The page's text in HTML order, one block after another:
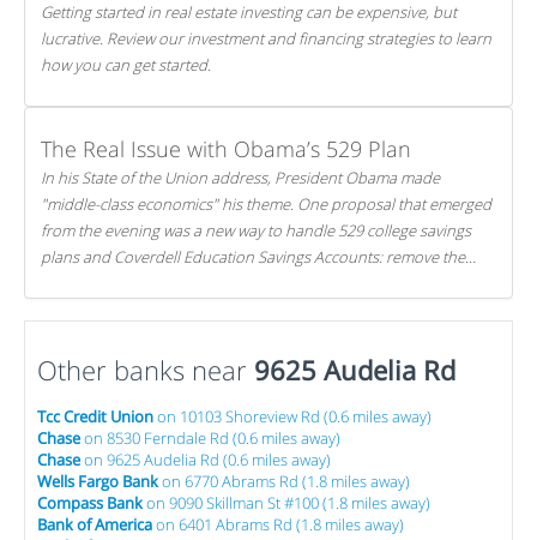
Getting started in real estate investing can be expensive, but
lucrative. Review our investment and financing strategies to learn
how you can get started.
The Real Issue with Obama’s 529 Plan
In his State of the Union address, President Obama made
"middle-class economics" his theme. One proposal that emerged
from the evening was a new way to handle 529 college savings
plans and Coverdell Education Savings Accounts: remove the
Other banks near 9625 Audelia Rd
Tcc Credit Unionon 10103 Shoreview Rd (0.6 miles away)
Chaseon 8530 Ferndale Rd (0.6 miles away)
Chaseon 9625 Audelia Rd (0.6 miles away)
Wells Fargo Bankon 6770 Abrams Rd (1.8 miles away)
Compass Bankon 9090 Skillman St #100 (1.8 miles away)
Bank of Americaon 6401 Abrams Rd (1.8 miles away)